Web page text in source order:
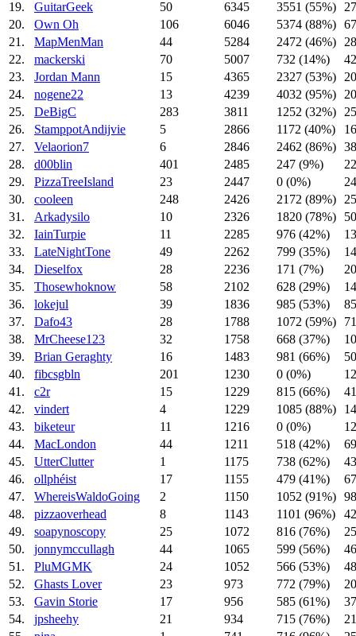
19.
GuitarGeek 50 6345 3551 (55%)
20.
Own Oh 106 6046 5374 (88%)
21.
MapMenMan 44 5284 2472 (46%)
22.
mackerski 70 5007 732 (14%)
23.
Jordan Mann 15 4365 2327 (53%)
24.
nogene22 13 4239 4032 (95%)
25.
DeBigC 283 3811 1252 (32%)
26.
StamppotAndijvie 5 2866 1172 (40%)
27.
Velaorion7 6 2846 2462 (86%)
28.
d00blin 401 2485 247 (9%)
29.
PizzaTreeIsland 23 2447 0 (0%)
30.
cooleen 248 2426 2172 (89%)
31.
Arkadysilo 10 2326 1820 (78%)
32.
IainTurpie 11 2285 976 (42%)
33.
LateNightTone 49 2262 799 (35%)
34.
Dieselfox 28 2236 171 (7%)
35.
Thosewhoknow 58 2102 628 (29%)
36.
lokejul 39 1836 985 (53%)
37.
Dafo43 28 1788 1072 (59%)
38.
MrCheese123 32 1758 668 (37%)
39.
Brian Geraghty 16 1483 981 (66%)
40.
fibcsgbln 201 1230 0 (0%)
41.
c2r 15 1229 815 (66%)
42.
vindert 4 1229 1085 (88%)
43.
biketeur 11 1216 0 (0%)
44.
MacLondon 44 1211 518 (42%)
45.
UtterClutter 1 1175 738 (62%)
46.
ollphéist 17 1155 479 (41%)
47.
WhereisWaldoGoing 2 1150 1052 (91%)
48.
pizzaoverhead 8 1143 1101 (96%)
49.
soapynoscopy 25 1072 816 (76%)
50.
jonnymccullagh 44 1065 599 (56%)
51.
PluMGMK 24 1052 566 (53%)
52.
Ghasts Lover 23 973 772 (79%)
53.
Gavin Storie 17 956 585 (61%)
54.
jpsheehy 21 934 715 (76%)